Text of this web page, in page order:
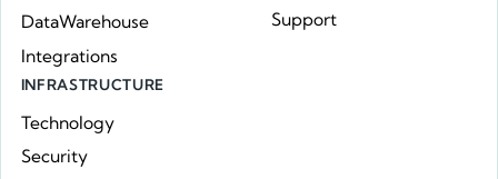
DataWarehouse
Integrations
INFRASTRUCTURE
Technology
Security
Support